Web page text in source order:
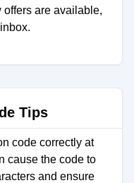
offers are available,
Tips
code correctly at
cause the code to
and ensure